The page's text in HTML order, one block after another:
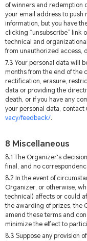
of winners and redemption
your email address to
information, but you have
clicking “unsubscribe” link
technical and
from unauthorized access,
7.3 Your personal data will
months from the end of the
rectification, erasure,
data or providing the
death, or if you have any
your personal data, contact
vacy/feedback/.
8 Miscellaneous
8.1 The Organizer's
final, and no
8.2 In the event of
Organizer, or otherwise,
technical) affects or could
the awarding of prizes, the
amend these terms and
minimize the effect to
8.3 Suppose any provision